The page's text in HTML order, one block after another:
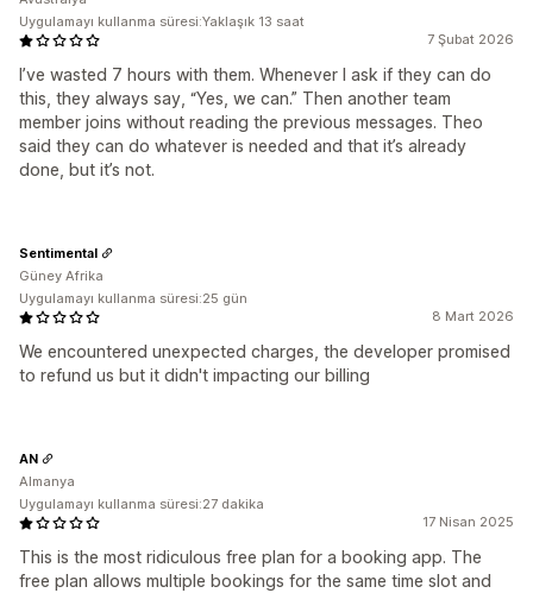
7 Şubat 2026
I’ve wasted 7 hours with them. Whenever I ask if they can do
this, they always say, “Yes, we can.” Then another team
member joins without reading the previous messages. Theo
said they can do whatever is needed and that it’s already
done, but it’s not.
Uygulamayı kullanma süresi:Yaklaşık 13 saat
8 Mart 2026
We encountered unexpected charges, the developer promised
to refund us but it didn't impacting our billing
Sentimental
Güney Afrika
Uygulamayı kullanma süresi:25 gün
17 Nisan 2025
This is the most ridiculous free plan for a booking app. The
free plan allows multiple bookings for the same time slot and
AN
Almanya
Uygulamayı kullanma süresi:27 dakika